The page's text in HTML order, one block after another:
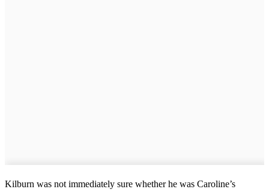
Kilburn was not immediately sure whether he was Caroline’s